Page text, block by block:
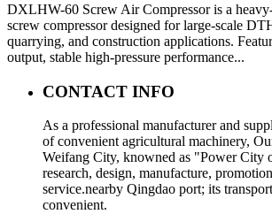
DXLHW-60 Screw Air Compressor is a
screw compressor designed for large-scale
quarrying, and construction applications.
output, stable high-pressure performance...
CONTACT INFO
As a professional manufacturer and
of convenient agricultural machinery,
Weifang City, knowned as "Power City
research, design, manufacture,
service.nearby Qingdao port; its
convenient.